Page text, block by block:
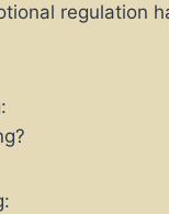
regulation